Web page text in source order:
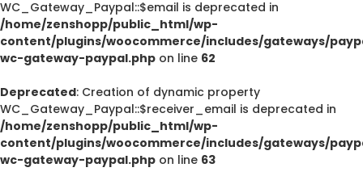
WC_Gateway_Paypal::$email is deprecated in
/home/zenshopp/public_html/wp-
content/plugins/woocommerce/includes/gateways/
wc-gateway-paypal.php on line 62
Deprecated: Creation of dynamic property
WC_Gateway_Paypal::$receiver_email is deprecated in
/home/zenshopp/public_html/wp-
content/plugins/woocommerce/includes/gateways/
wc-gateway-paypal.php on line 63